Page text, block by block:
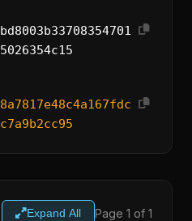
Expand All Page 1 of 1